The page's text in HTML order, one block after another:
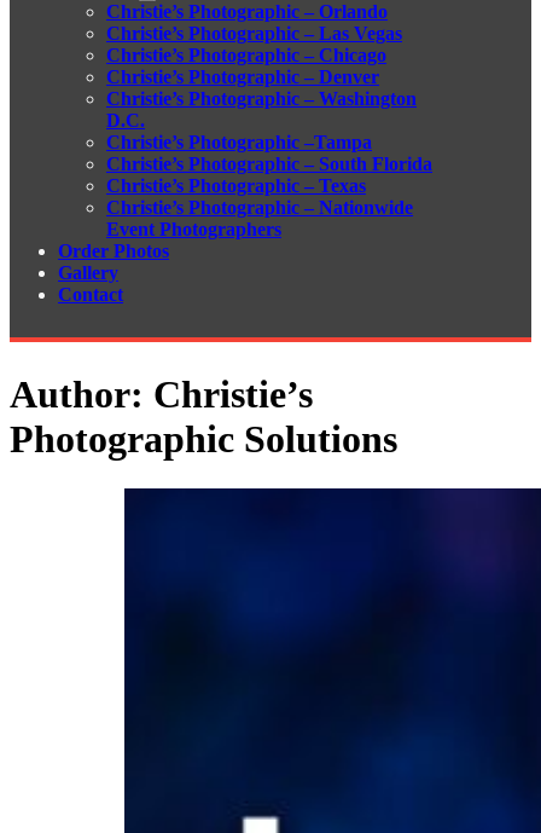
Christie’s Photographic – Orlando
Christie’s Photographic – Las Vegas
Christie’s Photographic – Chicago
Christie’s Photographic – Denver
Christie’s Photographic – Washington
D.C.
Christie’s Photographic –Tampa
Christie’s Photographic – South Florida
Christie’s Photographic – Texas
Christie’s Photographic – Nationwide
Event Photographers
Order Photos
Gallery
Contact
Author: Christie’s
Photographic Solutions